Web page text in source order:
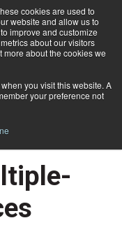
cookies are used to
website and allow us to
improve and customize
about our visitors
more about the cookies we
you visit this website. A
your preference not